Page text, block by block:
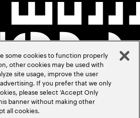
some cookies to function properly
other cookies may be used with
site usage, improve the user
If you prefer that we only
please select ‘Accept Only
banner without making other
all cookies.